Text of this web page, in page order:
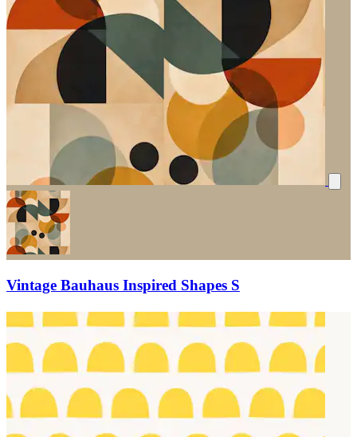
Vintage Bauhaus Inspired Shapes S